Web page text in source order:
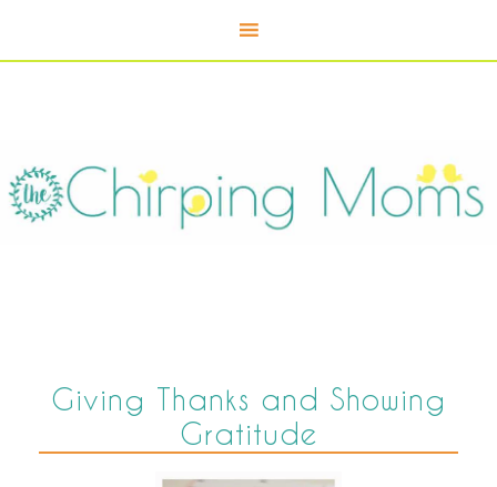
Giving Thanks and Showing
Gratitude